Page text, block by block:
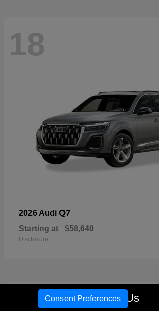
18
2026 Audi Q7
Starting at $58,640
Disclosure
Call Us
Consent Preferences